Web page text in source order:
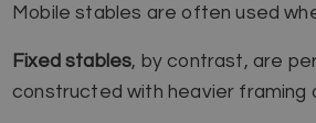
Mobile stables are often used
Fixed stables, by contrast, are
constructed with heavier framing